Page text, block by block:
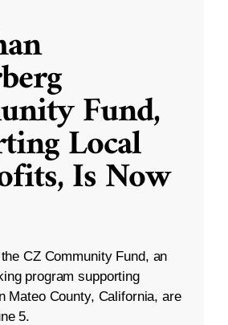
Fund,
Local
Is Now
CZ Community Fund, an
program supporting
Mateo County, California, are
5.